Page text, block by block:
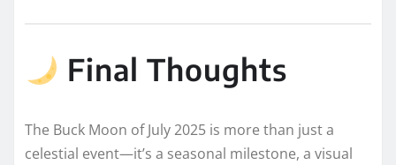
Final Thoughts
The Buck Moon of July 2025 is more than just a
celestial event—it’s a seasonal milestone, a visual